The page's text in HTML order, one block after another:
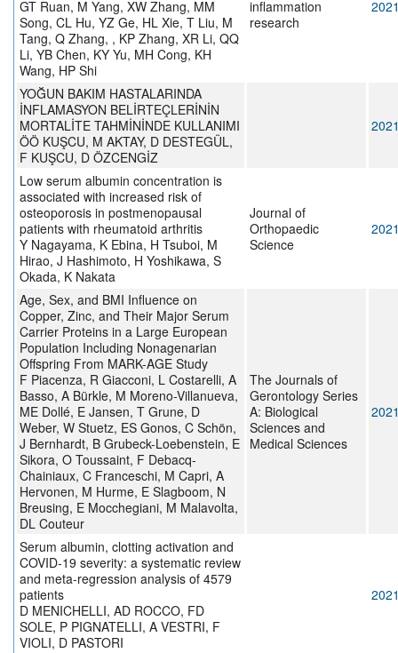
GT Ruan, M Yang, XW Zhang, MM
Song, CL Hu, YZ Ge, HL Xie, T Liu, M
Tang, Q Zhang, , KP Zhang, XR Li, QQ
Li, YB Chen, KY Yu, MH Cong, KH
Wang, HP Shi
inflammation
research
YOĞUN BAKIM HASTALARINDA
İNFLAMASYON BELİRTEÇLERİNİN
MORTALİTE TAHMİNİNDE KULLANIMI
ÖÖ KUŞCU, M AKTAY, D DESTEGÜL,
F KUŞCU, D ÖZCENGİZ
Low serum albumin concentration is
associated with increased risk of
osteoporosis in postmenopausal
patients with rheumatoid arthritis
Y Nagayama, K Ebina, H Tsuboi, M
Hirao, J Hashimoto, H Yoshikawa, S
Okada, K Nakata
Journal of
Orthopaedic
Science
Age, Sex, and BMI Influence on
Copper, Zinc, and Their Major Serum
Carrier Proteins in a Large European
Population Including Nonagenarian
Offspring From MARK-AGE Study
F Piacenza, R Giacconi, L Costarelli, A
Basso, A Bürkle, M Moreno-Villanueva,
ME Dollé, E Jansen, T Grune, D
Weber, W Stuetz, ES Gonos, C Schön,
J Bernhardt, B Grubeck-Loebenstein, E
Sikora, O Toussaint, F Debacq-
Chainiaux, C Franceschi, M Capri, A
Hervonen, M Hurme, E Slagboom, N
Breusing, E Mocchegiani, M Malavolta,
DL Couteur
The Journals of
Gerontology Series
A: Biological
Sciences and
Medical Sciences
Serum albumin, clotting activation and
COVID-19 severity: a systematic review
and meta-regression analysis of 4579
patients
D MENICHELLI, AD ROCCO, FD
SOLE, P PIGNATELLI, A VESTRI, F
VIOLI, D PASTORI